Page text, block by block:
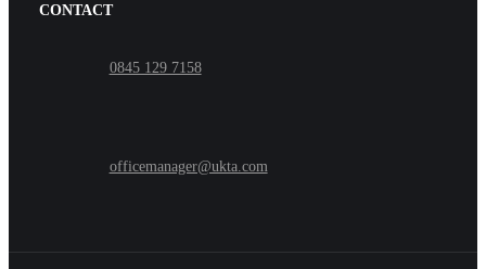
CONTACT
0845 129 7158
officemanager@ukta.com